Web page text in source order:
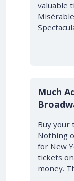
valuable
10% OFF
Much
Buy your
Nothing
for New
tickets
money.